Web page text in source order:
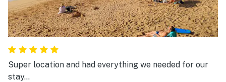
Super location and had everything we needed for our
stay…